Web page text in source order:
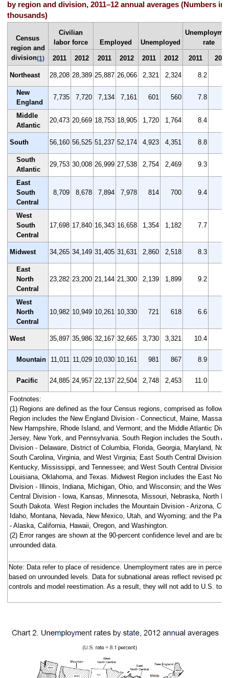
by region and division, 2011–12 annual averages (Numbers in
thousands)
Census
region and
division(1)
Civilian
labor force
Employed Unemployed
rate
2011 2012 2011 2012 2011 2012 2011 2012
Northeast 28,208 28,389 25,887 26,066 2,321 2,324 8.2
New
England
7,735 7,720 7,134 7,161 601 560 7.8
Middle
Atlantic
20,473 20,669 18,753 18,905 1,720 1,764 8.4
South 56,160 56,525 51,237 52,174 4,923 4,351 8.8
South
Atlantic
29,753 30,008 26,999 27,538 2,754 2,469 9.3
East
South
Central
8,709 8,678 7,894 7,978 814 700 9.4
West
South
Central
17,698 17,840 16,343 16,658 1,354 1,182 7.7
Midwest 34,265 34,149 31,405 31,631 2,860 2,518 8.3
East
North
Central
23,282 23,200 21,144 21,300 2,139 1,899 9.2
West
North
Central
10,982 10,949 10,261 10,330 721 618 6.6
West 35,897 35,986 32,167 32,665 3,730 3,321 10.4
Mountain 11,011 11,029 10,030 10,161 981 867 8.9
Pacific 24,885 24,957 22,137 22,504 2,748 2,453 11.0
Footnotes:
(1) Regions are defined as the four Census regions, comprised as
Region includes the New England Division - Connecticut, Maine,
New Hampshire, Rhode Island, and Vermont; and the Middle Atlantic
Jersey, New York, and Pennsylvania. South Region includes the South
Division - Delaware, District of Columbia, Florida, Georgia, Maryland,
South Carolina, Virginia, and West Virginia; East South Central Division -
Kentucky, Mississippi, and Tennessee; and West South Central Division
Louisiana, Oklahoma, and Texas. Midwest Region includes the East
Division - Illinois, Indiana, Michigan, Ohio, and Wisconsin; and the West
Central Division - Iowa, Kansas, Minnesota, Missouri, Nebraska, North
South Dakota. West Region includes the Mountain Division - Arizona,
Idaho, Montana, Nevada, New Mexico, Utah, and Wyoming; and the
- Alaska, California, Hawaii, Oregon, and Washington.
(2) Error ranges are shown at the 90-percent confidence level and are
unrounded data.
Note: Data refer to place of residence. Unemployment rates are in percent
based on unrounded levels. Data for subnational areas reflect revised
controls and model reestimation. As a result, they will not add to U.S.